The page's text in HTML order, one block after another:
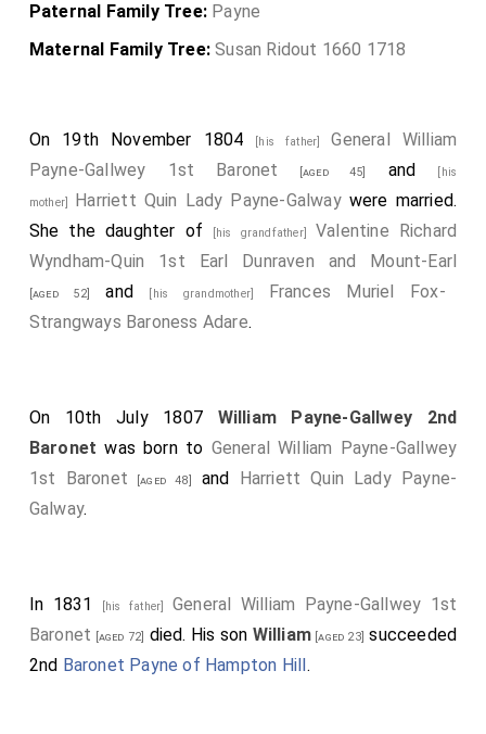
Paternal Family Tree: Payne
Maternal Family Tree: Susan Ridout 1660 1718
On 19th November 1804 [his father]General William
Payne-Gallwey 1st Baronet
[aged 45] and [his
mother] Harriett Quin Lady Payne-Galwaywere married.
She the daughter of
[his grandfather] Valentine Richard
Wyndham-Quin 1st Earl Dunraven and Mount-Earl
[aged 52] and [his grandmother]
Frances Muriel Fox-
Strangways Baroness Adare.
On 10th July 1807 William Payne-Gallwey 2nd
Baronet was born to General William Payne-Gallwey
1st Baronet [aged 48] and Harriett Quin Lady Payne-
Galway.
In 1831 [his father] General William Payne-Gallwey 1st
Baronet [aged 72] died. His son William [aged 23] succeeded
2nd Baronet Payne of Hampton Hill.